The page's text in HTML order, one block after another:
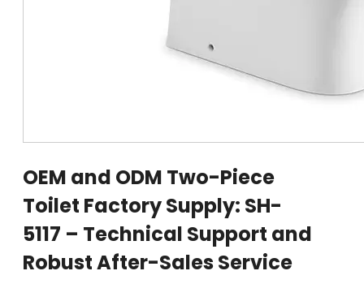
OEM and ODM Two-Piece
Toilet Factory Supply: SH-
5117 – Technical Support and
Robust After-Sales Service